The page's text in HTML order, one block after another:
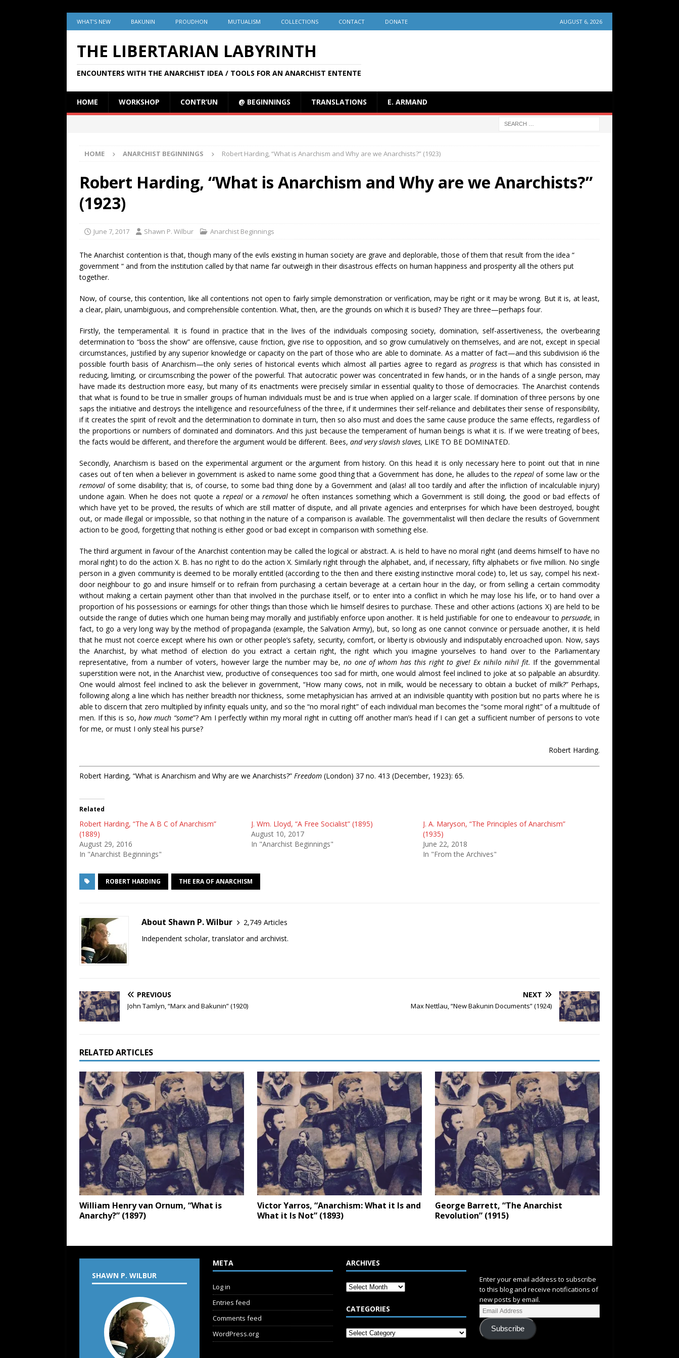
WHAT’S NEW BAKUNIN PROUDHON MUTUALISM COLLECTIONS CONTACT DONATE AUGUST 6, 2026
THE LIBERTARIAN LABYRINTH
ENCOUNTERS WITH THE ANARCHIST IDEA / TOOLS FOR AN ANARCHIST ENTENTE
HOME WORKSHOP CONTR’UN @ BEGINNINGS TRANSLATIONS E. ARMAND
HOME ANARCHIST BEGINNINGS Robert Harding, “What is Anarchism and Why are we Anarchists?” (1923)
Robert Harding, “What is Anarchism and Why are we Anarchists?”
(1923)
June 7, 2017 Shawn P. Wilbur Anarchist Beginnings
The Anarchist contention is that, though many of the evils existing in human society are grave and deplorable, those of them that result from the idea “
government “ and from the institution called by that name far outweigh in their disastrous effects on human happiness and prosperity all the others put
together.
Now, of course, this contention, like all contentions not open to fairly simple demonstration or verification, may be right or it may be wrong. But it is, at least,
a clear, plain, unambiguous, and comprehensible contention. What, then, are the grounds on which it is bused? They are three—perhaps four.
Firstly, the temperamental. It is found in practice that in the lives of the individuals composing society, domination, self-assertiveness, the overbearing
determination to “boss the show” are offensive, cause friction, give rise to opposition, and so grow cumulatively on themselves, and are not, except in special
circumstances, justified by any superior knowledge or capacity on the part of those who are able to dominate. As a matter of fact—and this subdivision i6 the
possible fourth basis of Anarchism—the only series of historical events which almost all parties agree to regard asprogress is that which has consisted in
reducing, limiting, or circumscribing the power of the powerful. That autocratic power was concentrated in few hands, or in the hands of a single person, may
have made its destruction more easy, but many of its enactments were precisely similar in essential quality to those of democracies. The Anarchist contends
that what is found to be true in smaller groups of human individuals must be and is true when applied on a larger scale. If domination of three persons by one
saps the initiative and destroys the intelligence and resourcefulness of the three, if it undermines their self-reliance and debilitates their sense of responsibility,
if it creates the spirit of revolt and the determination to dominate in turn, then so also must and does the same cause produce the same effects, regardless of
the proportions or numbers of dominated and dominators. And this just because the temperament of human beings is what it is. If we were treating of bees,
the facts would be different, and therefore the argument would be different. Bees, and very slavish slaves, LIKE TO BE DOMINATED.
Secondly, Anarchism is based on the experimental argument or the argument from history. On this head it is only necessary here to point out that in nine
cases out of ten when a believer in government is asked to name some good thing that a Government has done, he alludes to the repealof some law or the
removal of some disability; that is, of course, to some bad thing done by a Government and (alas! all too tardily and after the infliction of incalculable injury)
undone again. When he does not quote a repealor aremoval he often instances something which a Government is still doing, the good or bad effects of
which have yet to be proved, the results of which are still matter of dispute, and all private agencies and enterprises for which have been destroyed, bought
out, or made illegal or impossible, so that nothing in the nature of a comparison is available. The governmentalist will then declare the results of Government
action to be good, forgetting that nothing is either good or bad except in comparison with something else.
The third argument in favour of the Anarchist contention may be called the logical or abstract. A. is held to have no moral right (and deems himself to have no
moral right) to do the action X. B. has no right to do the action X. Similarly right through the alphabet, and, if necessary, fifty alphabets or five million. No single
person in a given community is deemed to be morally entitled (according to the then and there existing instinctive moral code) to, let us say, compel his next-
door neighbour to go and insure himself or to refrain from purchasing a certain beverage at a certain hour in the day, or from selling a certain commodity
without making a certain payment other than that involved in the purchase itself, or to enter into a conflict in which he may lose his life, or to hand over a
proportion of his possessions or earnings for other things than those which lie himself desires to purchase. These and other actions (actions X) are held to be
outside the range of duties which one human being may morally and justifiably enforce upon another. It is held justifiable for one to endeavour to persuade,in
fact, to go a very long way by the method of propaganda (example, the Salvation Army), but, so long as one cannot convince or persuade another, it is held
that he must not coerce except where his own or other people’s safety, security, comfort, or liberty is obviously and indisputably encroached upon. Now, says
the Anarchist, by what method of election do you extract a certain right, the right which you imagine yourselves to hand over to the Parliamentary
representative, from a number of voters, however large the number may be, no one of whom has this right to give! Ex nihilo nihil fit. If the governmental
superstition were not, in the Anarchist view, productive of consequences too sad for mirth, one would almost feel inclined to joke at so palpable an absurdity.
One would almost feel inclined to ask the believer in government, “How many cows, not in milk, would be necessary to obtain a bucket of milk?” Perhaps,
following along a line which has neither breadth nor thickness, some metaphysician has arrived at an indivisible quantity with position but no parts where he is
able to discern that zero multiplied by infinity equals unity, and so the “no moral right” of each individual man becomes the “some moral right” of a multitude of
men. If this is so,how much “some”? Am I perfectly within my moral right in cutting off another man’s head if I can get a sufficient number of persons to vote
for me, or must I only steal his purse?
Robert Harding.
Robert Harding, “What is Anarchism and Why are we Anarchists?” Freedom (London) 37 no. 413 (December, 1923): 65.
Related
Robert Harding, “The A B C of Anarchism”
(1889)
August 29, 2016
In "Anarchist Beginnings"
J. Wm. Lloyd, “A Free Socialist” (1895)
August 10, 2017
In "Anarchist Beginnings"
J. A. Maryson, “The Principles of Anarchism”
(1935)
June 22, 2018
In "From the Archives"
ROBERT HARDING THE ERA OF ANARCHISM
About Shawn P. Wilbur
2,749 Articles
Independent scholar, translator and archivist.
PREVIOUS
John Tamlyn, “Marx and Bakunin” (1920)
NEXT
Max Nettlau, “New Bakunin Documents” (1924)
RELATED ARTICLES
William Henry van Ornum, “What is
Anarchy?” (1897)
Victor Yarros, “Anarchism: What it Is and
What it Is Not” (1893)
George Barrett, “The Anarchist
Revolution” (1915)
SHAWN P. WILBUR
META
Log in
Entries feed
Comments feed
WordPress.org
ARCHIVES
CATEGORIES
Enter your email address to subscribe
to this blog and receive notifications of
new posts by email.
Subscribe